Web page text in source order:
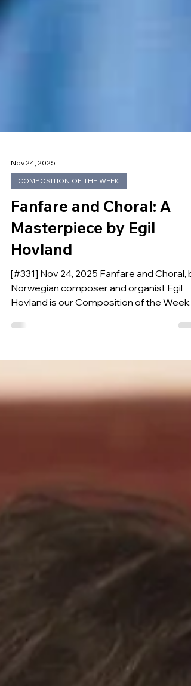
COMPOSITION OF THE WEEK
Fanfare and Choral: A
Masterpiece by Egil
Hovland
[#331] Nov 24, 2025 Fanfare and Choral,
Norwegian composer and organist Egil